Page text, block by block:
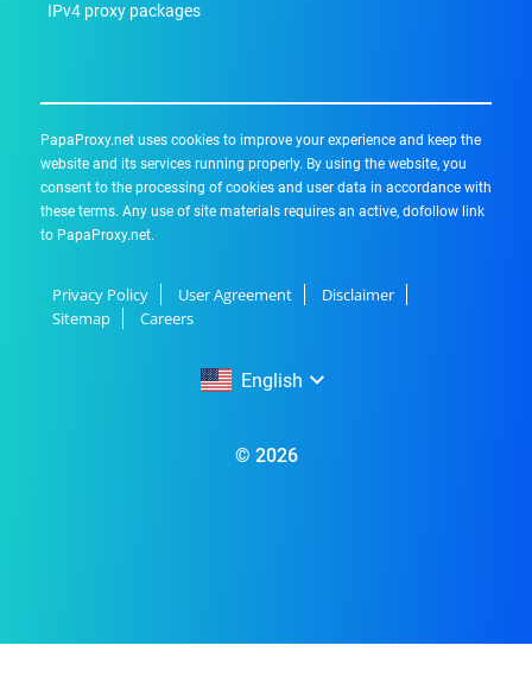
IPv4 proxy packages
PapaProxy.net uses cookies to improve your experience and keep the
website and its services running properly. By using the website, you
consent to the processing of cookies and user data in accordance with
these terms. Any use of site materials requires an active, dofollow link
to PapaProxy.net.
Privacy Policy User Agreement
Disclaimer
Sitemap
Careers
English
Русский
© 2026